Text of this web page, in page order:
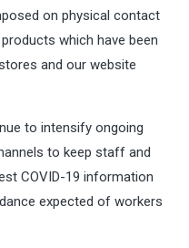
on physical contact
which have been
and our website
to intensify ongoing
to keep staff and
COVID-19 information
expected of workers